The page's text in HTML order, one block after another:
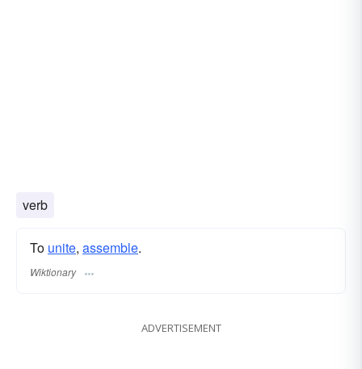
verb
To unite, assemble.
Wiktionary
ADVERTISEMENT